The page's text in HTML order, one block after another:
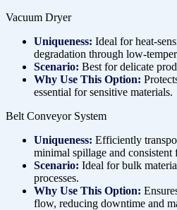
Vacuum Dryer
Uniqueness: Ideal for heat-
degradation through low-
Scenario: Best for delicate
Why Use This Option:
essential for sensitive materials.
Belt Conveyor System
Uniqueness: Efficiently
minimal spillage and consistent
Scenario: Ideal for bulk
processes.
Why Use This Option:
flow, reducing downtime and